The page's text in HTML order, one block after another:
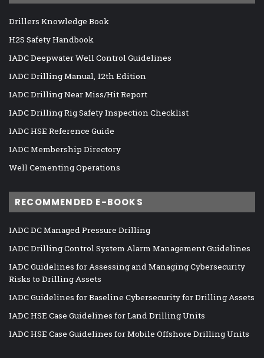
Drillers Knowledge Book
H2S Safety Handbook
IADC Deepwater Well Control Guidelines
IADC Drilling Manual, 12th Edition
IADC Drilling Near Miss/Hit Report
IADC Drilling Rig Safety Inspection Checklist
IADC HSE Reference Guide
IADC Membership Directory
Well Cementing Operations
RECOMMENDED E-BOOKS
IADC DC Managed Pressure Drilling
IADC Drilling Control System Alarm Management Guidelines
IADC Guidelines for Assessing and Managing Cybersecurity
Risks to Drilling Assets
IADC Guidelines for Baseline Cybersecurity for Drilling Assets
IADC HSE Case Guidelines for Land Drilling Units
IADC HSE Case Guidelines for Mobile Offshore Drilling Units